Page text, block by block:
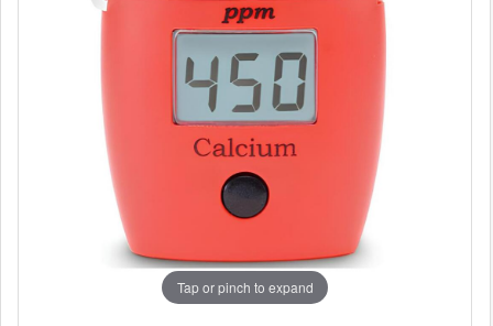
Tap or pinch to expand